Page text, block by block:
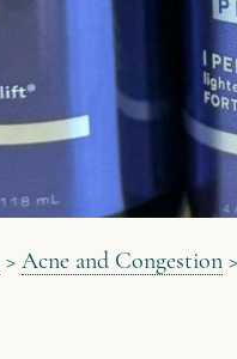
> Acne and Congestion>